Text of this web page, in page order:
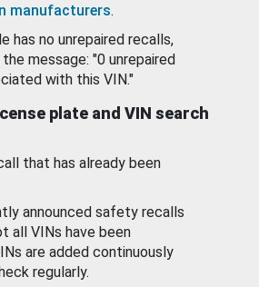
manufacturers.
has no unrepaired recalls,
message: "0 unrepaired
with this VIN."
plate and VIN search
that has already been
announced safety recalls
all VINs have been
are added continuously
regularly.